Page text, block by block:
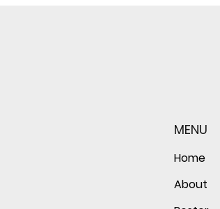
MENU
Home
About